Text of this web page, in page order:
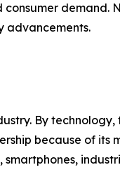
demand.
advancements.
By technology,
because of its